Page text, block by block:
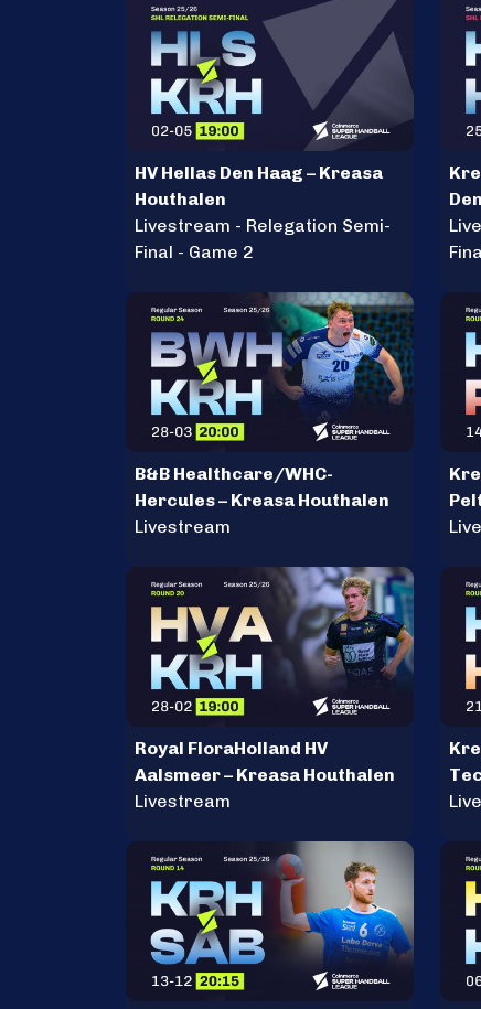
HV Hellas Den Haag – Kreasa
Houthalen
Livestream - Relegation Semi-
Final - Game 2
B&B Healthcare/WHC-
Hercules – Kreasa Houthalen
Livestream
Royal FloraHolland HV
Aalsmeer – Kreasa Houthalen
Livestream